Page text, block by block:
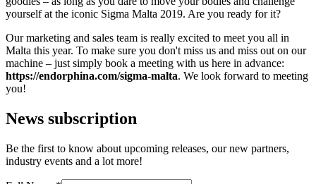
yourself at the iconic Sigma Malta 2019. Are you ready for it?
Our marketing and sales team is really excited to meet you all in
Malta this year. To make sure you don't miss us and miss out on our
machine – just simply book a meeting with us here in advance:
https://endorphina.com/sigma-malta. We look forward to meeting
you!
News subscription
Be the first to know about upcoming releases, our new partners,
industry events and a lot more!